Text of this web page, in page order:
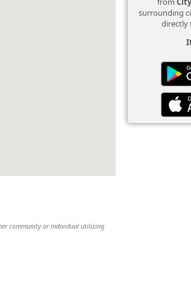
community or individual utilizing
surrounding
directly